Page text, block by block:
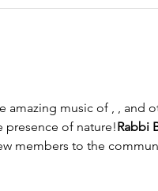
amazing music of , , and
presence of nature!Rabbi
members to the